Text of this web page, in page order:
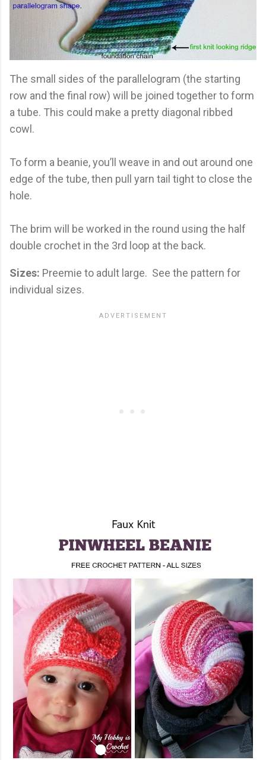
The small sides of the parallelogram (the starting
row and the final row) will be joined together to form
a tube. This could make a pretty diagonal ribbed
cowl.
To form a beanie, you’ll weave in and out around one
edge of the tube, then pull yarn tail tight to close the
hole.
The brim will be worked in the round using the half
double crochet in the 3rd loop at the back.
Sizes: Preemie to adult large. See the pattern for
individual sizes.